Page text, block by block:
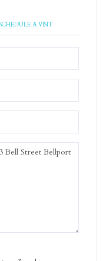
SCHEDULE A VISIT